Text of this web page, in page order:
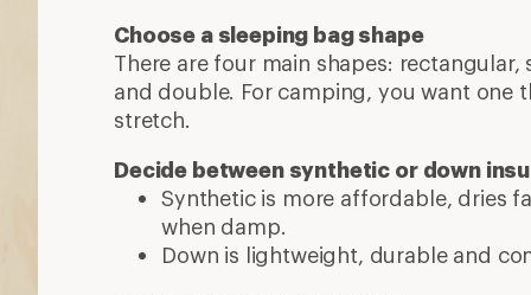
Choose a sleeping bag shape
There are four main shapes:
and double. For camping, you want one
stretch.
Decide between synthetic or down
Synthetic is more affordable, dries
when damp.
Down is lightweight, durable and